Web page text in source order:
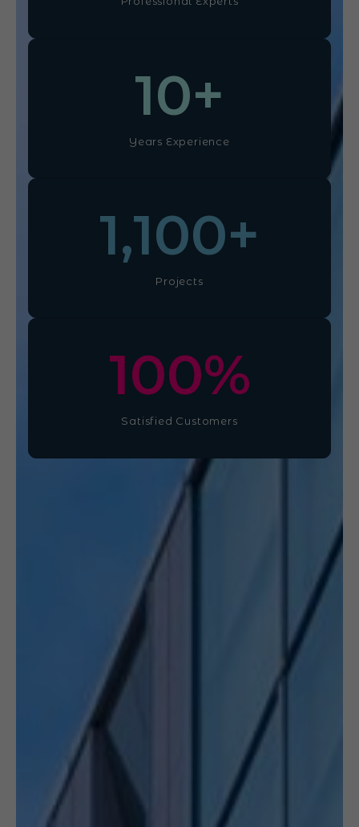
Years Experience
10+
Projects
1,100+
Satisfied Customers
100%